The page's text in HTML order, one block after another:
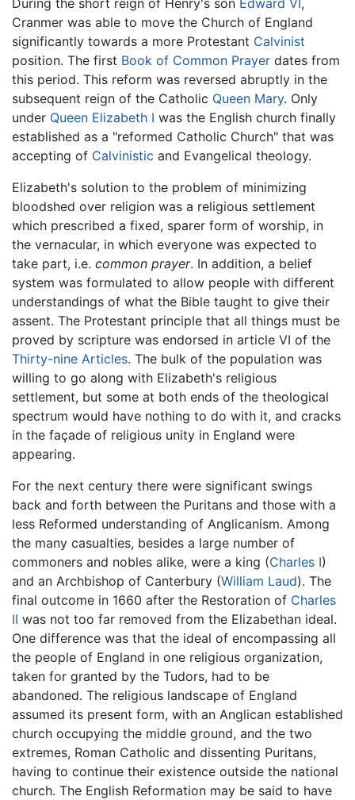
During the short reign of Henry's son Edward VI ,
Cranmer was able to move the Church of England
significantly towards a more Protestant Calvinist
position. The first Book of Common Prayer dates from
this period. This reform was reversed abruptly in the
subsequent reign of the Catholic Queen Mary. Only
under Queen Elizabeth I was the English church finally
established as a "reformed Catholic Church" that was
accepting of Calvinistic and Evangelical theology.
Elizabeth's solution to the problem of minimizing
bloodshed over religion was a religious settlement
which prescribed a fixed, sparer form of worship, in
the vernacular, in which everyone was expected to
take part, i.e. common prayer. In addition, a belief
system was formulated to allow people with different
understandings of what the Bible taught to give their
assent. The Protestant principle that all things must be
proved by scripture was endorsed in article VI of the
Thirty-nine Articles. The bulk of the population was
willing to go along with Elizabeth's religious
settlement, but some at both ends of the theological
spectrum would have nothing to do with it, and cracks
in the façade of religious unity in England were
appearing.
For the next century there were significant swings
back and forth between the Puritans and those with a
less Reformed understanding of Anglicanism. Among
the many casualties, besides a large number of
commoners and nobles alike, were a king (Charles I)
and an Archbishop of Canterbury (William Laud). The
final outcome in 1660 after the Restoration of Charles
II was not too far removed from the Elizabethan ideal.
One difference was that the ideal of encompassing all
the people of England in one religious organization,
taken for granted by the Tudors, had to be
abandoned. The religious landscape of England
assumed its present form, with an Anglican established
church occupying the middle ground, and the two
extremes, Roman Catholic and dissenting Puritans,
having to continue their existence outside the national
church. The English Reformation may be said to have